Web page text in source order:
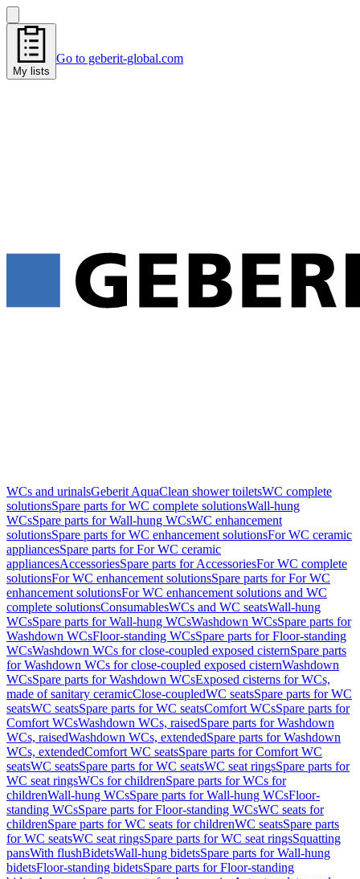
My lists
Go to geberit-global.com
WCs and urinalsGeberit AquaClean shower toiletsWC complete
solutionsSpare parts for WC complete solutionsWall-hung
WCsSpare parts for Wall-hung WCsWC enhancement
solutionsSpare parts for WC enhancement solutionsFor WC ceramic
appliancesSpare parts for For WC ceramic
appliancesAccessoriesSpare parts for AccessoriesFor WC complete
solutionsFor WC enhancement solutionsSpare parts for For WC
enhancement solutionsFor WC enhancement solutions and WC
complete solutionsConsumablesWCs and WC seatsWall-hung
WCsSpare parts for Wall-hung WCsWashdown WCsSpare parts for
Washdown WCsFloor-standing WCsSpare parts for Floor-standing
WCsWashdown WCs for close-coupled exposed cisternSpare parts
for Washdown WCs for close-coupled exposed cisternWashdown
WCsSpare parts for Washdown WCsExposed cisterns for WCs,
made of sanitary ceramicClose-coupledWC seatsSpare parts for WC
seatsWC seatsSpare parts for WC seatsComfort WCsSpare parts for
Comfort WCsWashdown WCs, raisedSpare parts for Washdown
WCs, raisedWashdown WCs, extendedSpare parts for Washdown
WCs, extendedComfort WC seatsSpare parts for Comfort WC
seatsWC seatsSpare parts for WC seatsWC seat ringsSpare parts for
WC seat ringsWCs for childrenSpare parts for WCs for
childrenWall-hung WCsSpare parts for Wall-hung WCsFloor-
standing WCsSpare parts for Floor-standing WCsWC seats for
childrenSpare parts for WC seats for childrenWC seatsSpare parts
for WC seatsWC seat ringsSpare parts for WC seat ringsSquatting
pansWith flushBidetsWall-hung bidetsSpare parts for Wall-hung
bidetsFloor-standing bidetsSpare parts for Floor-standing